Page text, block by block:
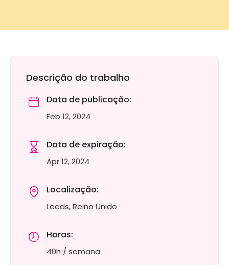
Descrição do trabalho
Data de publicação:
Feb 12, 2024
Data de expiração:
Apr 12, 2024
Localização:
Leeds, Reino Unido
Horas:
40h / semana